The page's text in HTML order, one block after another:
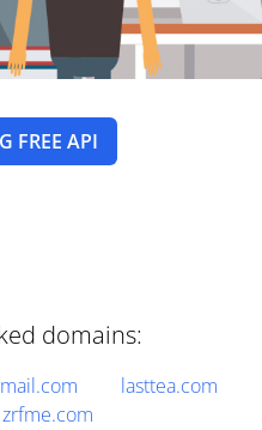
FREE API
domains:
lasttea.com
zrfme.com